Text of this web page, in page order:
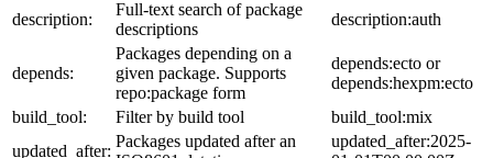
description:
Full-text search of package
descriptions
description:auth
depends:
Packages depending on a
given package. Supports
repo:package form
depends:ecto or
depends:hexpm:ecto
build_tool:
Filter by build tool
build_tool:mix
updated_after:
Packages updated after an
updated_after:2025-